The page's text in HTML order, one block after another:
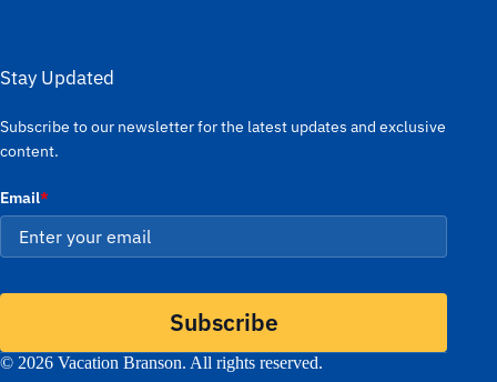
Stay Updated
Subscribe to our newsletter for the latest updates and exclusive
content.
Email*
Subscribe
© 2026 Vacation Branson. All rights reserved.